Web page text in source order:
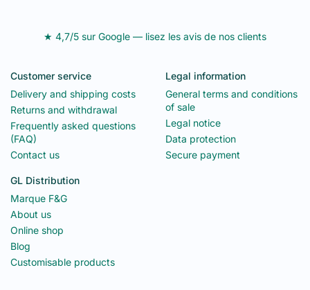
★ 4,7/5 sur Google — lisez les avis de nos clients
Customer service
Delivery and shipping costs
Returns and withdrawal
Frequently asked questions
(FAQ)
Contact us
Legal information
General terms and conditions
of sale
Legal notice
Data protection
Secure payment
GL Distribution
Marque F&G
About us
Online shop
Blog
Customisable products